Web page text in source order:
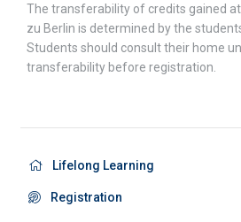
The transferability of credits gained
zu Berlin is determined by the
Students should consult their home
transferability before registration.
Lifelong Learning
Registration